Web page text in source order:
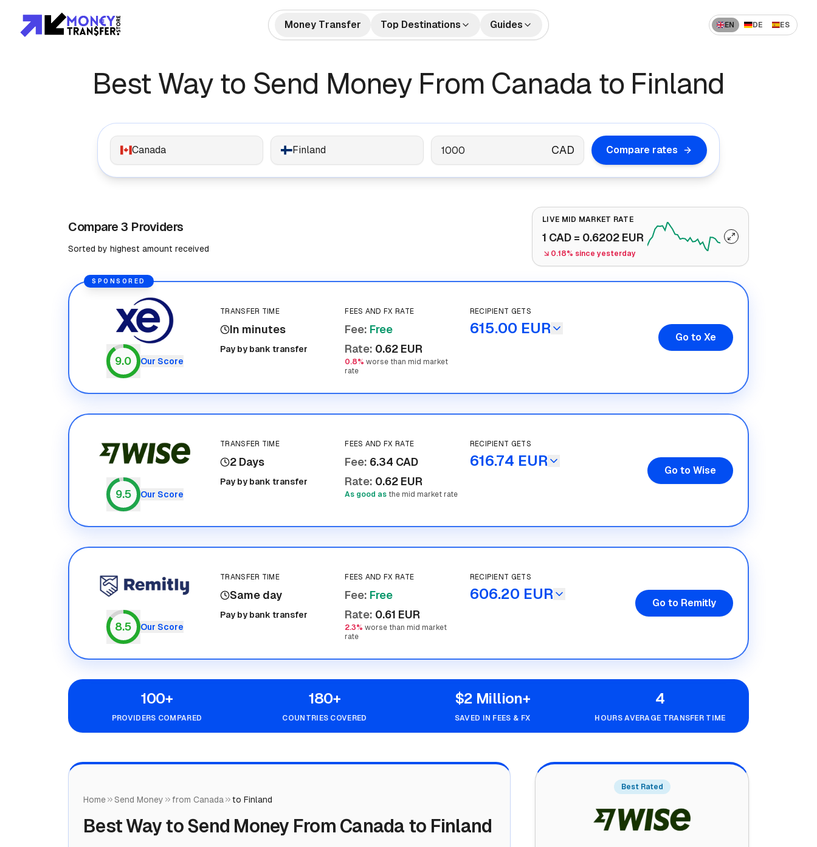
Money Transfer Top Destinations
Top Global Routes
To Asia
To Africa
To Americas
🇬🇧🇮🇳 UK to India
🇺🇸🇨🇳 US to China
🇩🇪🇹🇷 Germany to Turkey
🇸🇦🇮🇳 Saudi Arabia to India
Guides
Bank Accounts
Internationally
What is Remittance? Remittance vs Wire Transfer
EN DE ES
Best Way to Send Money From Canada to Finland
Canada Finland CAD Compare rates
Compare 3 Providers
Sorted by highest amount received
LIVE MID MARKET RATE
1 CAD = 0.6202 EUR
0.18% since yesterday
SPONSORED
9.0 Our Score
Xe
TRANSFER TIME
In minutes
Pay by bank transfer
FEES AND FX RATE
Fee: Free
Rate: 0.62 EUR
0.8% worse than mid market
rate
RECIPIENT GETS
615.00 EUR
Go to Xe
9.5 Our Score
TRANSFER TIME
2 Days
Pay by bank transfer
FEES AND FX RATE
Fee: 6.34 CAD
Rate: 0.62 EUR
As good as the mid market rate
RECIPIENT GETS
616.74 EUR
Go to Wise
8.5 Our Score
TRANSFER TIME
Same day
Pay by bank transfer
FEES AND FX RATE
Fee: Free
Rate: 0.61 EUR
2.3% worse than mid market
rate
RECIPIENT GETS
606.20 EUR
Go to Remitly
100+
PROVIDERS COMPARED
180+
COUNTRIES COVERED
$2 Million+
SAVED IN FEES & FX
4
HOURS AVERAGE TRANSFER TIME
Home Send Money from Canada to Finland
Best Way to Send Money From Canada to Finland
Best Rated